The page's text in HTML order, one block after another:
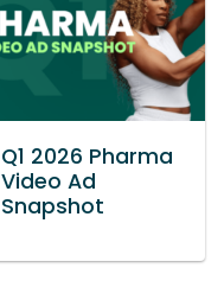
Q1 2026 Pharma
Video Ad
Snapshot